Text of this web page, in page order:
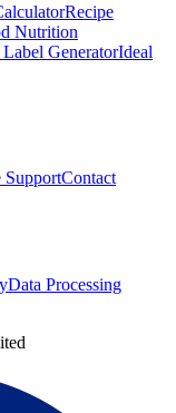
Recipe
Nutrition
GeneratorIdeal
SupportContact
Data Processing